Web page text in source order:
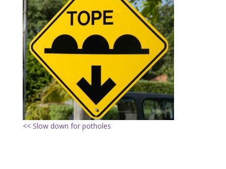
<< Slow down for potholes